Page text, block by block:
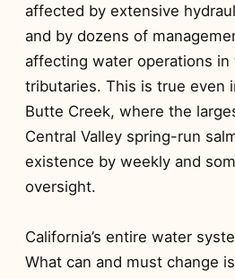
affected by extensive
and by dozens of
affecting water operations in
tributaries. This is true even
Butte Creek, where the
Central Valley spring-run
existence by weekly and
oversight.
California’s entire water
What can and must change